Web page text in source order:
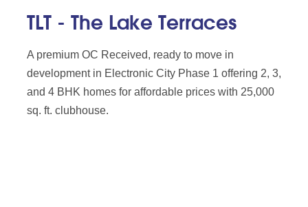
TLT - The Lake Terraces
A premium OC Received, ready to move in
development in Electronic City Phase 1 offering 2, 3,
and 4 BHK homes for affordable prices with 25,000
sq. ft. clubhouse.